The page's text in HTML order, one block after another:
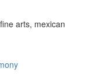
arts, mexican